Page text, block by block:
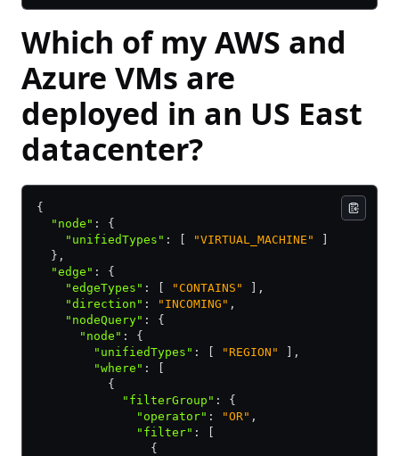
Which of my AWS and
Azure VMs are
deployed in an US East
datacenter?
{
  "node"
:
{
    "unifiedTypes"
: "VIRTUAL_MACHINE"
  }
,
  "edge"
:
{
    "edgeTypes"
: "CONTAINS"
,
    "direction"
: "INCOMING" ,
    "nodeQuery"
:
{
      "node"
:
{
        "unifiedTypes"
: "REGION"
,
        "where"
:
          {
            "filterGroup"
:
{
              "operator"
: "OR" ,
              "filter"
:
                {